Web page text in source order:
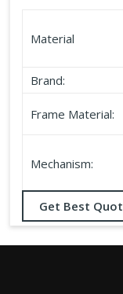
Material
Brand:
Frame Material:
Mechanism:
Speed:
Get Best